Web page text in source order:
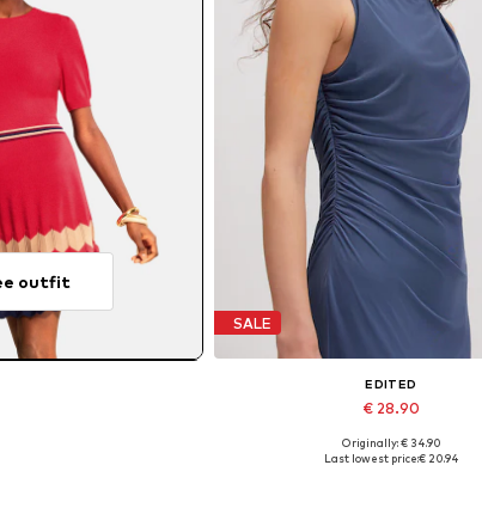
outfit
SALE
EDITED
€ 28.90
Available sizes: 1
Originally: € 34.90
Last lowest price:€ 20.94